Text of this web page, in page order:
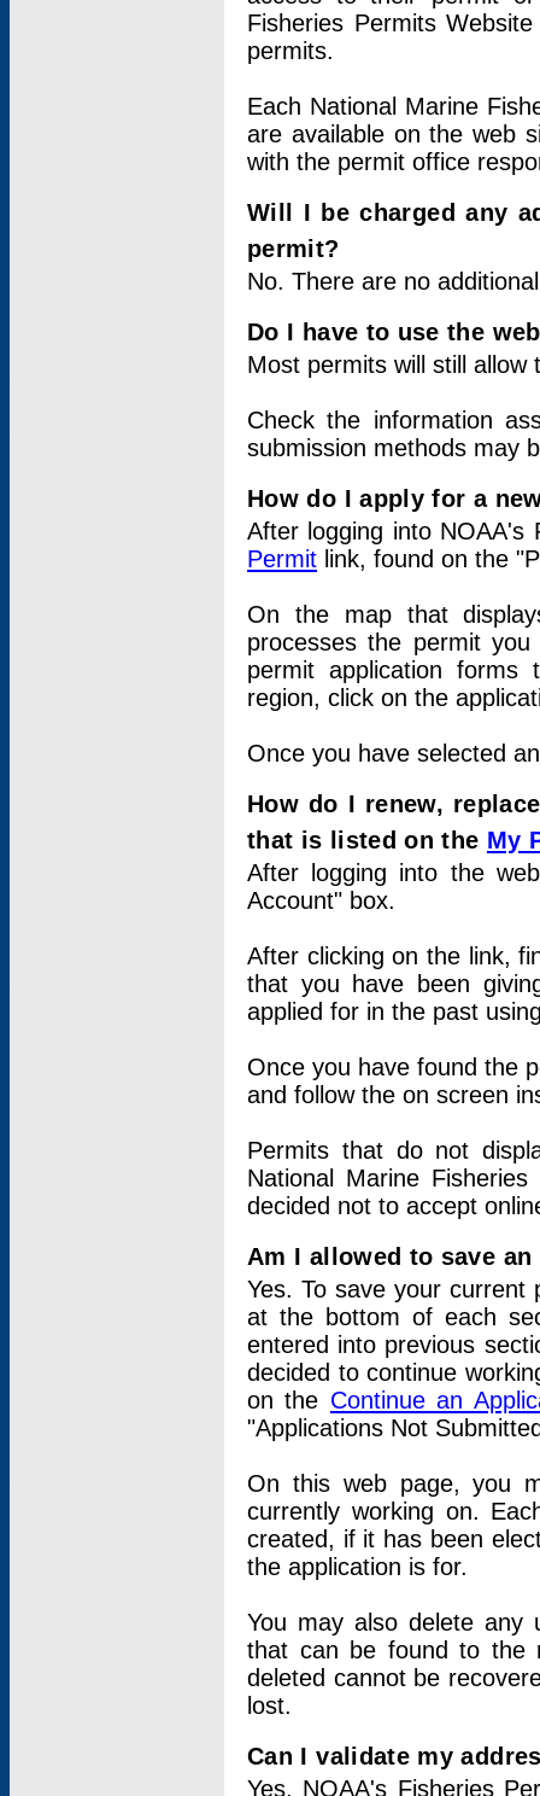
Fisheries Permits
permits.
Each National Marine
are available on the web
with the permit office
Will I be charged any
permit?
No. There are no
Do I have to use the
Most permits will still
Check the information
submission methods may
How do I apply for a
After logging into
Permit link, found on the
On the map that
processes the permit
permit application
region, click on the
Once you have selected
How do I renew,
that is listed on the My
After logging into the
Account" box.
After clicking on the link,
that you have been
applied for in the past
Once you have found the
and follow the on screen
Permits that do not
National Marine
decided not to accept
Am I allowed to save
Yes. To save your current
at the bottom of each
entered into previous
decided to continue
on the Continue an
"Applications Not
On this web page, you
currently working on.
created, if it has been
the application is for.
You may also delete any
that can be found to the
deleted cannot be
lost.
Can I validate my
Yes. NOAA's Fisheries